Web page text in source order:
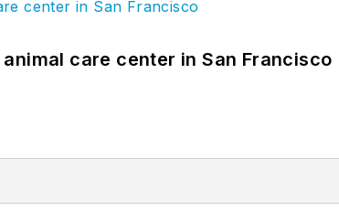
care center in San Francisco